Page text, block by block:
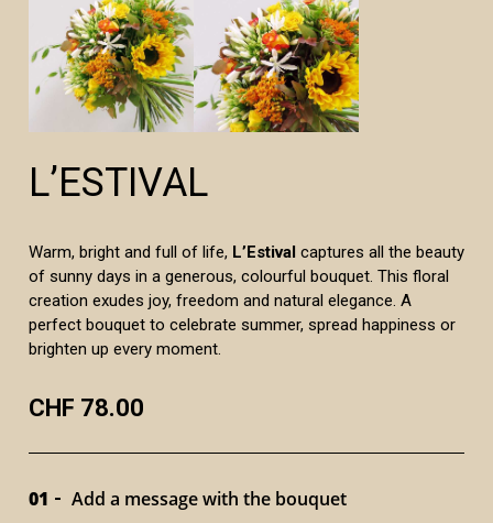
L’ESTIVAL
Warm, bright and full of life, L’Estival captures all the beauty
of sunny days in a generous, colourful bouquet. This floral
creation exudes joy, freedom and natural elegance. A
perfect bouquet to celebrate summer, spread happiness or
brighten up every moment.
CHF 78.00
01 Add a message with the bouquet